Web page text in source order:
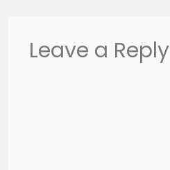
Leave a Reply